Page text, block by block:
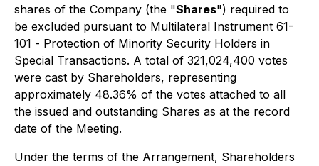
shares of the Company (the "Shares") required to
be excluded pursuant to Multilateral Instrument 61-
101 - Protection of Minority Security Holders in
Special Transactions. A total of 321,024,400 votes
were cast by Shareholders, representing
approximately 48.36% of the votes attached to all
the issued and outstanding Shares as at the record
date of the Meeting.
Under the terms of the Arrangement, Shareholders